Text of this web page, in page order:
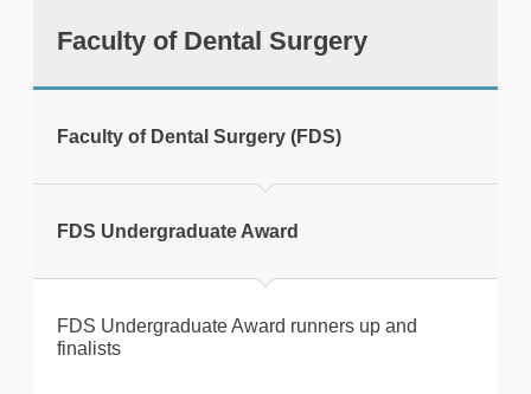
Faculty of Dental Surgery
Faculty of Dental Surgery (FDS)
FDS Undergraduate Award
FDS Undergraduate Award runners up and
finalists